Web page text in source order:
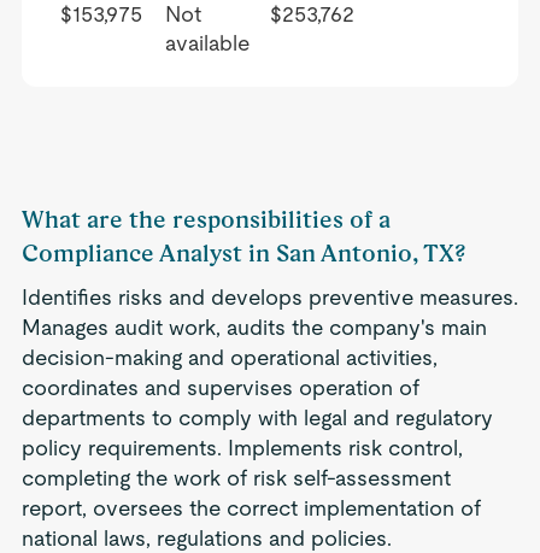
$153,975
Not
available
$253,762
What are the responsibilities of a
Compliance Analyst in San Antonio, TX?
Identifies risks and develops preventive measures.
Manages audit work, audits the company's main
decision-making and operational activities,
coordinates and supervises operation of
departments to comply with legal and regulatory
policy requirements. Implements risk control,
completing the work of risk self-assessment
report, oversees the correct implementation of
national laws, regulations and policies.